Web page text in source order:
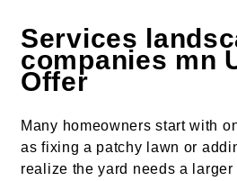
Services
companies mn
Offer
Many homeowners start with
as fixing a patchy lawn or
realize the yard needs a larger